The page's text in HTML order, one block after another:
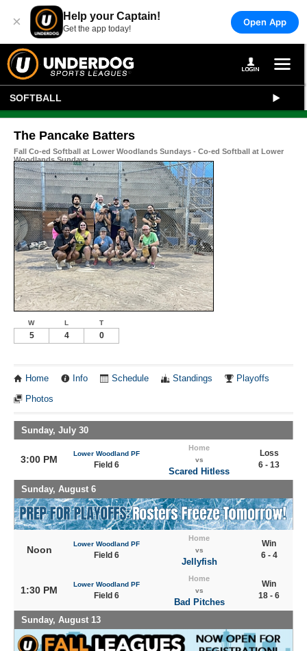
× Help your Captain!
Get the app today!
Open App
SOFTBALL
The Pancake Batters
Fall Co-ed Softball at Lower Woodlands Sundays - Co-ed Softball at Lower
Woodlands Sundays
W L T
5 4 0
Home Info Schedule Standings Playoffs
Photos
Sunday, July 30
3:00 PM
Lower Woodland PF
Field 6
Home
vs
Scared Hitless
Loss
6 - 13
Sunday, August 6
Noon
Lower Woodland PF
Field 6
Home
vs
Jellyfish
Win
6 - 4
1:30 PM
Lower Woodland PF
Field 6
Home
vs
Bad Pitches
Win
18 - 6
Sunday, August 13